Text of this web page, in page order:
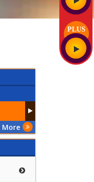
PLUS
More